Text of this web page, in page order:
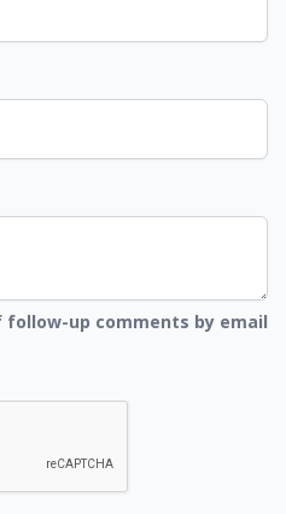
up comments by email